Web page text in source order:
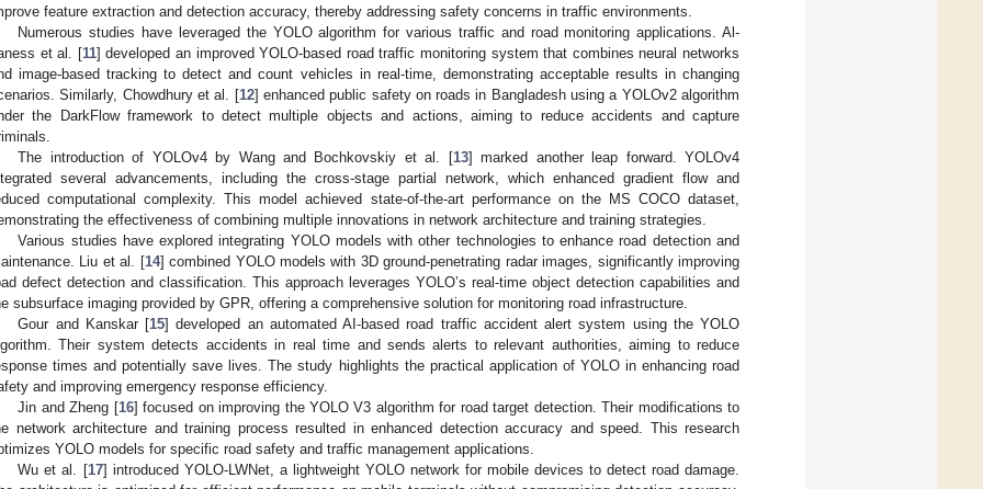
feature extraction and detection accuracy, thereby addressing safety concerns in traffic environments.
Numerous studies have leveraged the YOLO algorithm for various traffic and road monitoring applications. Al-
et al. [11] developed an improved YOLO-based road traffic monitoring system that combines neural networks
image-based tracking to detect and count vehicles in real-time, demonstrating acceptable results in changing
Similarly, Chowdhury et al. [12] enhanced public safety on roads in Bangladesh using a YOLOv2 algorithm
the DarkFlow framework to detect multiple objects and actions, aiming to reduce accidents and capture
The introduction of YOLOv4 by Wang and Bochkovskiy et al. [13] marked another leap forward. YOLOv4
several advancements, including the cross-stage partial network, which enhanced gradient flow and
computational complexity. This model achieved state-of-the-art performance on the MS COCO dataset,
the effectiveness of combining multiple innovations in network architecture and training strategies.
Various studies have explored integrating YOLO models with other technologies to enhance road detection and
Liu et al. [14] combined YOLO models with 3D ground-penetrating radar images, significantly improving
defect detection and classification. This approach leverages YOLO’s real-time object detection capabilities and
subsurface imaging provided by GPR, offering a comprehensive solution for monitoring road infrastructure.
Gour and Kanskar [15] developed an automated AI-based road traffic accident alert system using the YOLO
Their system detects accidents in real time and sends alerts to relevant authorities, aiming to reduce
times and potentially save lives. The study highlights the practical application of YOLO in enhancing road
and improving emergency response efficiency.
Jin and Zheng [16] focused on improving the YOLO V3 algorithm for road target detection. Their modifications to
network architecture and training process resulted in enhanced detection accuracy and speed. This research
YOLO models for specific road safety and traffic management applications.
Wu et al. [17] introduced YOLO-LWNet, a lightweight YOLO network for mobile devices to detect road damage.